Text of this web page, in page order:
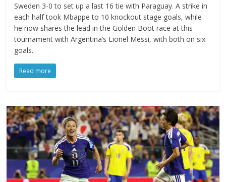
Sweden 3-0 to set up a last 16 tie with Paraguay. A strike in
each half took Mbappe to 10 knockout stage goals, while
he now shares the lead in the Golden Boot race at this
tournament with Argentina’s Lionel Messi, with both on six
goals.
Read more